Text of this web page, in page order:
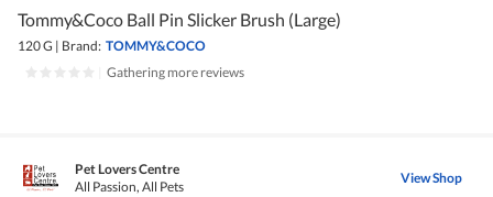
Tommy&Coco Ball Pin Slicker Brush (Large)
120 G | Brand: TOMMY&COCO
Gathering more reviews
Pet Lovers Centre
All Passion, All Pets
View Shop